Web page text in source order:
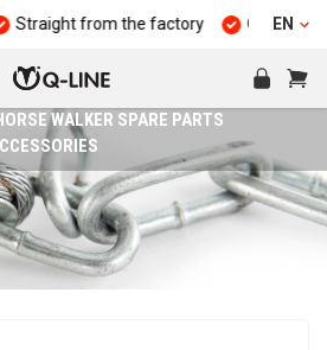
from the factory Quality and
EN
WALKER SPARE PARTS